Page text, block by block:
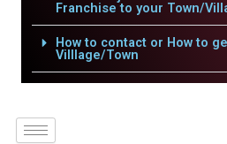
Franchise to your Town/
How to contact or How to
Villlage/Town